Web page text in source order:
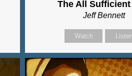
The All Sufficient
Jeff Bennett
Watch Listen